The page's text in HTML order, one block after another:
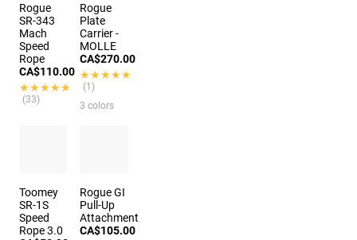
Rogue
SR-343
Mach
Speed
Rope
CA$110.00
★★★★★
★★★★★
(33)
Rogue
Plate
Carrier -
MOLLE
CA$270.00
★★★★★
★★★★★
(1)
3 colors
Toomey
SR-1S
Speed
Rope 3.0
Rogue GI
Pull-Up
Attachment
CA$105.00